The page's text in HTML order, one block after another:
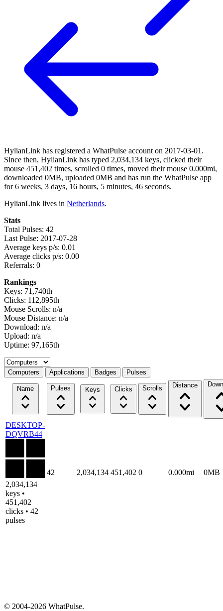
HylianLink has registered a WhatPulse account on 2017-03-01.
Since then, HylianLink has typed 2,034,134 keys, clicked their
mouse 451,402 times, scrolled 0 times, moved their mouse 0.000mi,
downloaded 0MB, uploaded 0MB and has run the WhatPulse app
for 6 weeks, 3 days, 16 hours, 5 minutes, 46 seconds.
HylianLink lives in Netherlands.
Stats
Total Pulses: 42
Last Pulse: 2017-07-28
Average keys p/s: 0.01
Average clicks p/s: 0.00
Referrals: 0
Rankings
Keys: 71,740th
Clicks: 112,895th
Mouse Scrolls: n/a
Mouse Distance: n/a
Download: n/a
Upload: n/a
Uptime: 97,165th
Select a tab
Computers Applications Badges Pulses
Name Pulses Keys Clicks Scrolls Distance
DESKTOP-
DQVRB44
2,034,134
keys •
451,402
clicks • 42
pulses
42 2,034,134 451,402 0 0.000mi 0MB
© 2004-2026 WhatPulse.